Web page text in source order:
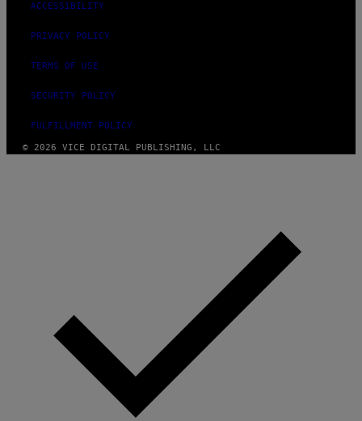
ACCESSIBILITY
PRIVACY POLICY
TERMS OF USE
SECURITY POLICY
FULFILLMENT POLICY
© 2026 VICE DIGITAL PUBLISHING, LLC